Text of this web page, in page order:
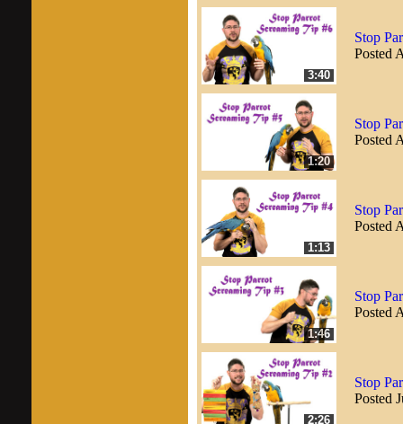
3:40
Stop
Posted
1:20
Stop
Posted
1:13
Stop
Posted
1:46
Stop
Posted
2:26
Stop
Posted